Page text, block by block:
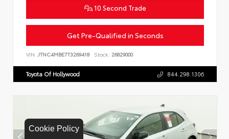
Cookie Policy
10 Second Trade
Get Pre-Qualified in Seconds
VIN: JTNC4MBE7T3269418 Stock: 26829000
Toyota Of Hollywood 844.298.1306